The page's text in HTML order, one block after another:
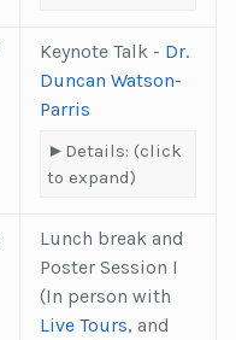
Keynote Talk - Dr.
Duncan Watson-
Parris
Details: (click
to expand)
Lunch break and
Poster Session I
(In person with
Live Tours, and